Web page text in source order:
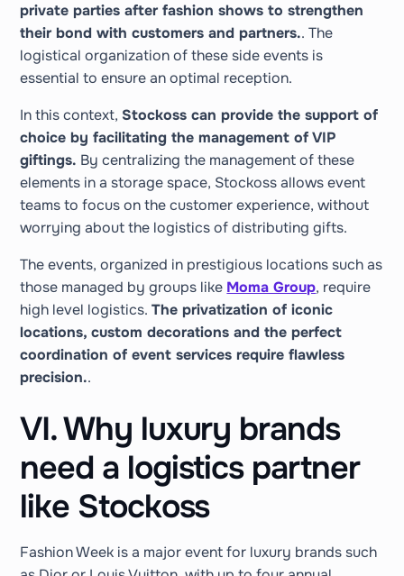
private parties after fashion shows to strengthen
their bond with customers and partners.. The
logistical organization of these side events is
essential to ensure an optimal reception.
In this context, Stockoss can provide the support of
choice by facilitating the management of VIP
giftings. By centralizing the management of these
elements in a storage space, Stockoss allows event
teams to focus on the customer experience, without
worrying about the logistics of distributing gifts.
The events, organized in prestigious locations such as
those managed by groups like Moma Group, require
high level logistics.The privatization of iconic
locations, custom decorations and the perfect
coordination of event services require flawless
precision..
VI. Why luxury brands
need a logistics partner
like Stockoss
Fashion Week is a major event for luxury brands such